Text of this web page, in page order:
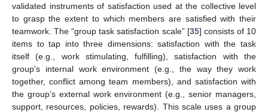
validated instruments of satisfaction used at the collective level
to grasp the extent to which members are satisfied with their
teamwork. The “group task satisfaction scale” [35] consists of 10
items to tap into three dimensions: satisfaction with the task
itself (e.g., work stimulating, fulfilling), satisfaction with the
group’s internal work environment (e.g., the way they work
together, conflict among team members), and satisfaction with
the group’s external work environment (e.g., senior managers,
support, resources, policies, rewards). This scale uses a group